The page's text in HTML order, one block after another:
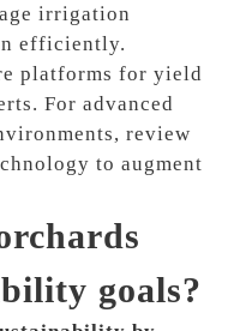
irrigation
efficiently.
platforms for yield
For advanced
review
to augment
goals?